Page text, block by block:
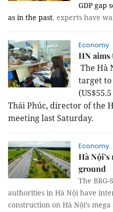
GDP gap
as in the past, experts have
Economy
HN aims
The Hà
target
Thái Phúc, director of the
meeting last Saturday.
Economy
Hà
ground
The
authorities in Hà Nội have
construction on Hà Nội’s